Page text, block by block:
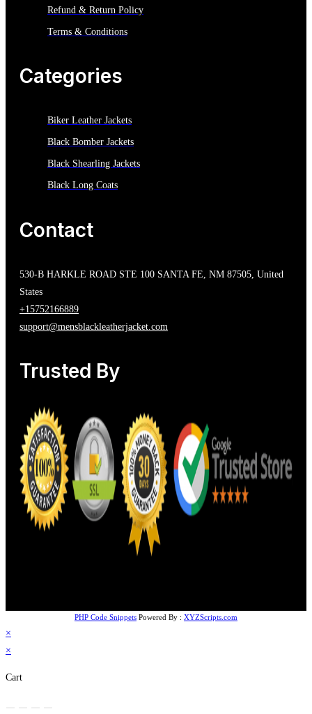
Refund & Return Policy
Terms & Conditions
Categories
Biker Leather Jackets
Black Bomber Jackets
Black Shearling Jackets
Black Long Coats
Contact
530-B HARKLE ROAD STE 100 SANTA FE, NM 87505, United
States
+15752166889
support@mensblackleatherjacket.com
Trusted By
PHP Code Snippets Powered By : XYZScripts.com
×
×
Cart